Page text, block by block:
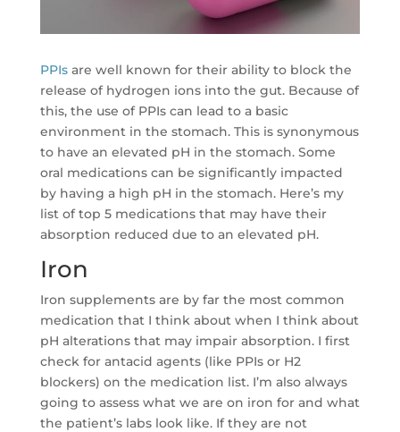
PPIsare well known for their ability to block the
release of hydrogen ions into the gut. Because of
this, the use of PPIs can lead to a basic
environment in the stomach. This is synonymous
to have an elevated pH in the stomach. Some
oral medications can be significantly impacted
by having a high pH in the stomach. Here’s my
list of top 5 medications that may have their
absorption reduced due to an elevated pH.
Iron
Iron supplements are by far the most common
medication that I think about when I think about
pH alterations that may impair absorption. I first
check for antacid agents (like PPIs or H2
blockers) on the medication list. I’m also always
going to assess what we are on iron for and what
the patient’s labs look like. If they are not